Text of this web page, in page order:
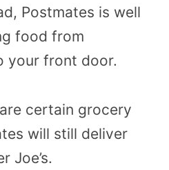
Postmates is well
food from
your front door.
certain grocery
will still deliver
Joe’s.